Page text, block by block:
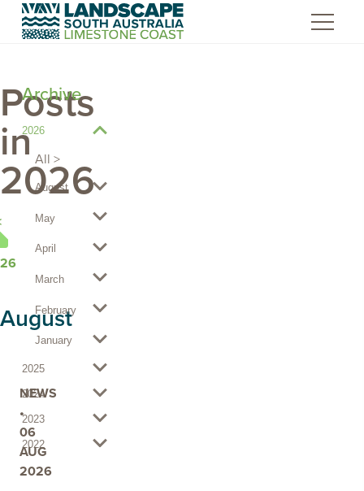
Skip
Posts
in
2026
HOME
August
NEWS
•
06
AUG
2026
Archive
2026
View
All2026
posts
August
May
April
March
February
January
2025
2024
2023
2022